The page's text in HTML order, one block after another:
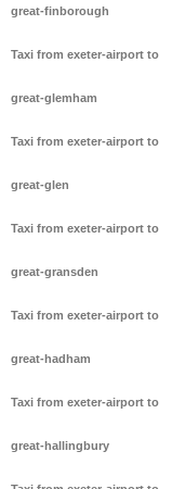
great-finborough
Taxi from exeter-airport to
great-glemham
Taxi from exeter-airport to
great-glen
Taxi from exeter-airport to
great-gransden
Taxi from exeter-airport to
great-hadham
Taxi from exeter-airport to
great-hallingbury